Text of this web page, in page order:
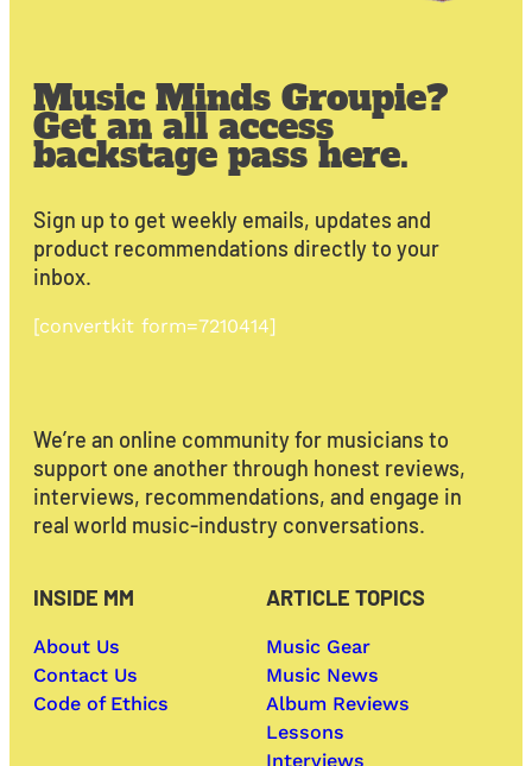
Music Minds Groupie?
Get an all access
backstage pass here.
Sign up to get weekly emails, updates and
product recommendations directly to your
inbox.
[convertkit form=7210414]
We’re an online community for musicians to
support one another through honest reviews,
interviews, recommendations, and engage in
real world music-industry conversations.
INSIDE MM
About Us
Contact Us
Code of Ethics
ARTICLE TOPICS
Music Gear
Music News
Album Reviews
Lessons
Interviews